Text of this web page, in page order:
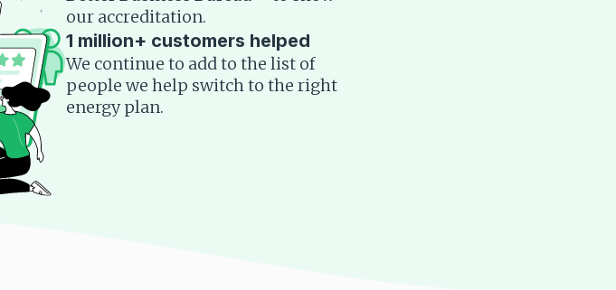
our accreditation.
1 million+ customers helped
We continue to add to the list of
people we help switch to the right
energy plan.